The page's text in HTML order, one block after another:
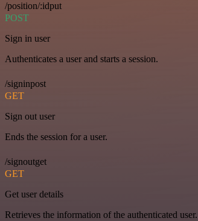
/position/:idput
POST
Sign in user
Authenticates a user and starts a session.
/signinpost
GET
Sign out user
Ends the session for a user.
/signoutget
GET
Get user details
Retrieves the information of the authenticated user.